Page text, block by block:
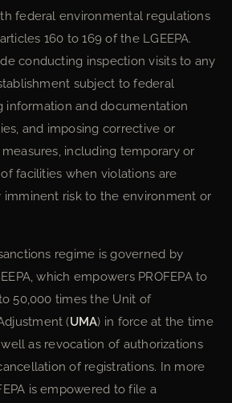
federal environmental regulations
160 to 169 of the LGEEPA.
conducting inspection visits to any
subject to federal
information and documentation
and imposing corrective or
including temporary or
facilities when violations are
risk to the environment or
regime is governed by
which empowers PROFEPA to
50,000 times the Unit of
(UMA) in force at the time
as revocation of authorizations
of registrations. In more
is empowered to file a